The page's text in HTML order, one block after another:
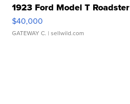
1923 Ford Model T Roadster
$40,000
GATEWAY C. | sellwild.com